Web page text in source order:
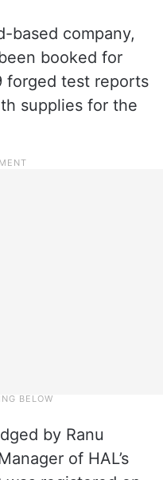
based company,
booked for
forged test reports
supplies for the
by Ranu
of HAL’s